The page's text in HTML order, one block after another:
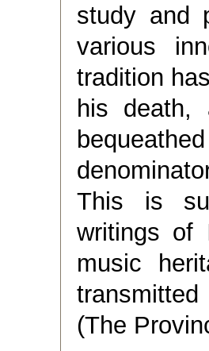
study and
various
tradition
his death,
This is
writings of
music
(The